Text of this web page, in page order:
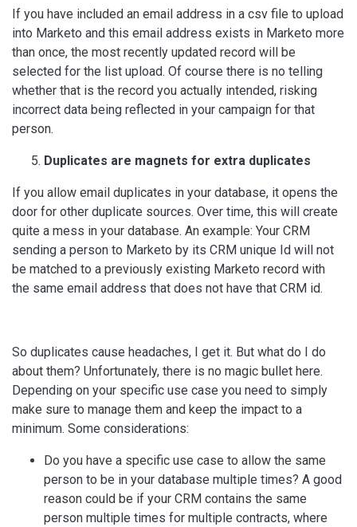
If you have included an email address in a csv file to upload
into Marketo and this email address exists in Marketo more
than once, the most recently updated record will be
selected for the list upload. Of course there is no telling
whether that is the record you actually intended, risking
incorrect data being reflected in your campaign for that
person.
Duplicates are magnets for extra duplicates
If you allow email duplicates in your database, it opens the
door for other duplicate sources. Over time, this will create
quite a mess in your database. An example: Your CRM
sending a person to Marketo by its CRM unique Id will not
be matched to a previously existing Marketo record with
the same email address that does not have that CRM id.
So duplicates cause headaches, I get it. But what do I do
about them? Unfortunately, there is no magic bullet here.
Depending on your specific use case you need to simply
make sure to manage them and keep the impact to a
minimum. Some considerations:
Do you have a specific use case to allow the same
person to be in your database multiple times? A good
reason could be if your CRM contains the same
person multiple times for multiple contracts, where